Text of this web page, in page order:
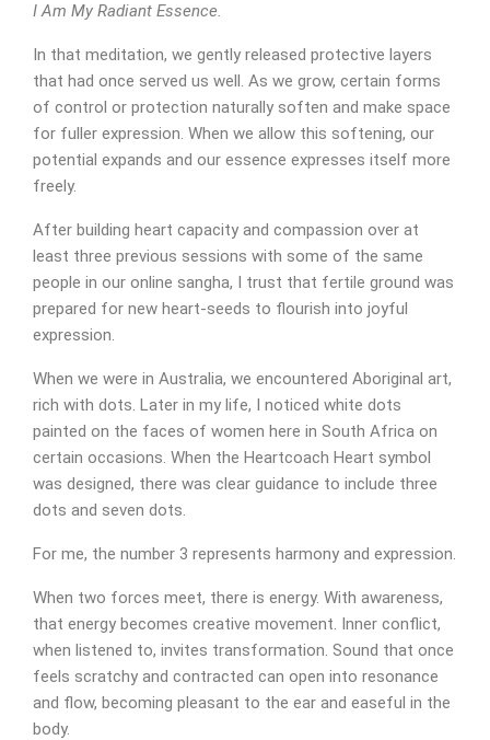
I Am My Radiant Essence.
In that meditation, we gently released protective layers
that had once served us well. As we grow, certain forms
of control or protection naturally soften and make space
for fuller expression. When we allow this softening, our
potential expands and our essence expresses itself more
freely.
After building heart capacity and compassion over at
least three previous sessions with some of the same
people in our online sangha, I trust that fertile ground was
prepared for new heart-seeds to flourish into joyful
expression.
When we were in Australia, we encountered Aboriginal art,
rich with dots. Later in my life, I noticed white dots
painted on the faces of women here in South Africa on
certain occasions. When the Heartcoach Heart symbol
was designed, there was clear guidance to include three
dots and seven dots.
For me, the number 3 represents harmony and expression.
When two forces meet, there is energy. With awareness,
that energy becomes creative movement. Inner conflict,
when listened to, invites transformation. Sound that once
feels scratchy and contracted can open into resonance
and flow, becoming pleasant to the ear and easeful in the
body.
Appointment Form